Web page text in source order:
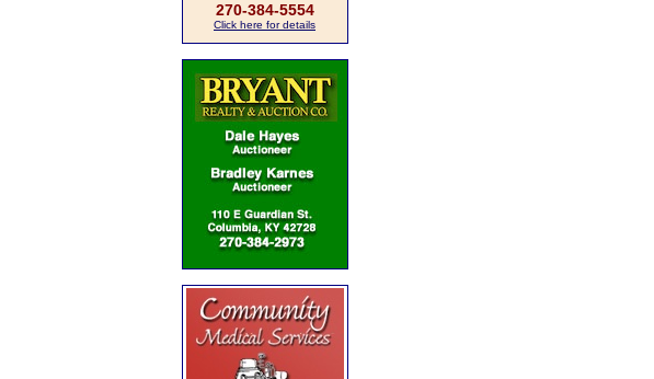
270-384-5554
Click here for details